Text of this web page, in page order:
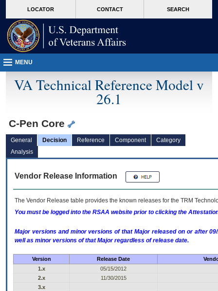
VA
page
content
LOCATOR CONTACT SEARCH
MENU
VA Technical Reference Model v
26.1
C-Pen Core
General Decision Reference Component
Category
Analysis
Vendor Release Information
The Vendor Release table provides the known releases for the TRM
You must be logged into the RSAA website prior to clicking the
Major versions and minor versions of that Major released on or after
well as minor versions of that Major regardless of release date.
Version Release Date
1.x
05/15/2012
2.x
11/30/2015
3.x